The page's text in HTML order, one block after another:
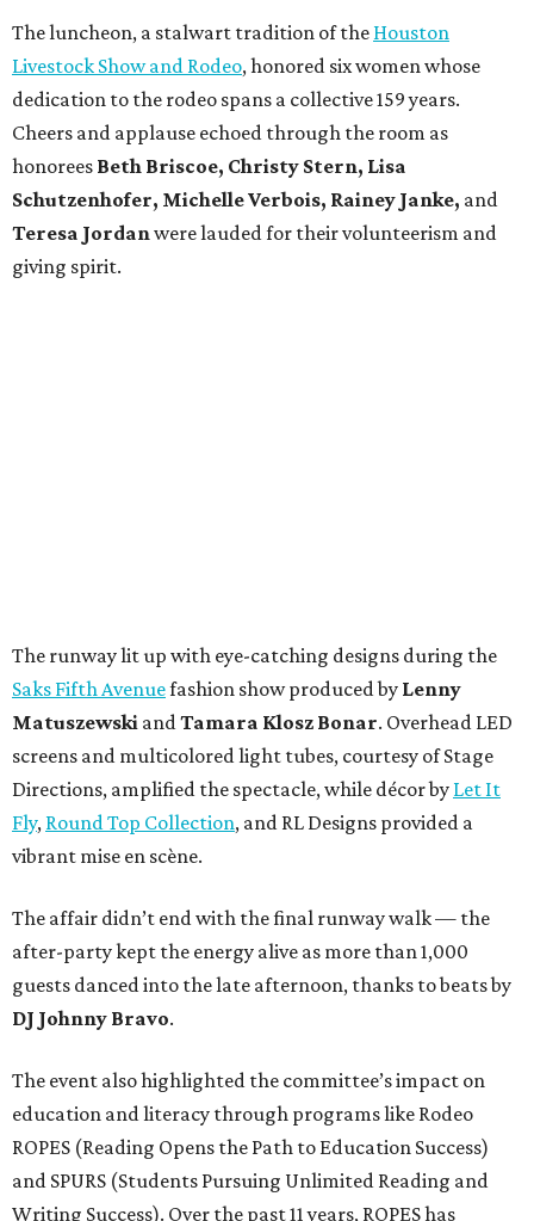
The luncheon, a stalwart tradition of the Houston
Livestock Show and Rodeo, honored six women whose
dedication to the rodeo spans a collective 159 years.
Cheers and applause echoed through the room as
honorees Beth Briscoe, Christy Stern, Lisa
Schutzenhofer, Michelle Verbois, Rainey Janke, and
Teresa Jordanwere lauded for their volunteerism and
giving spirit.
The runway lit up with eye-catching designs during the
Saks Fifth Avenuefashion show produced by Lenny
Matuszewski andTamara Klosz Bonar. Overhead LED
screens and multicolored light tubes, courtesy of Stage
Directions, amplified the spectacle, while décor by Let It
Fly, Round Top Collection, and RL Designs provided a
vibrant mise en scène.
The affair didn’t end with the final runway walk — the
after-party kept the energy alive as more than 1,000
guests danced into the late afternoon, thanks to beats by
DJ Johnny Bravo.
The event also highlighted the committee’s impact on
education and literacy through programs like Rodeo
ROPES (Reading Opens the Path to Education Success)
and SPURS (Students Pursuing Unlimited Reading and
Writing Success). Over the past 11 years, ROPES has